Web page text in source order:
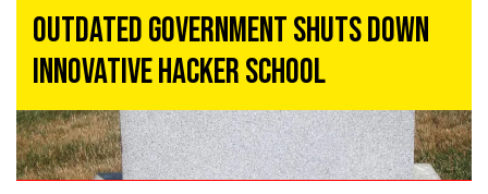
Outdated Government Shuts Down
Innovative Hacker School